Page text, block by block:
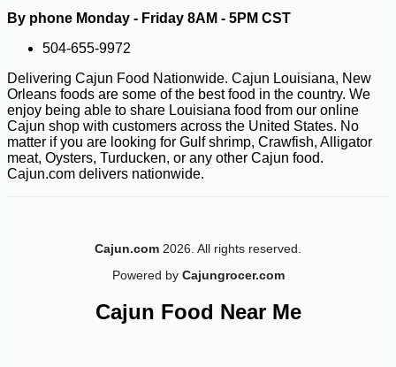
$5391 -10%
By phone Monday - Friday 8AM - 5PM CST
504-655-9972
Delivering Cajun Food Nationwide. Cajun Louisiana, New
Orleans foods are some of the best food in the country. We
enjoy being able to share Louisiana food from our online
Cajun shop with customers across the United States. No
matter if you are looking for Gulf shrimp, Crawfish, Alligator
meat, Oysters, Turducken, or any other Cajun food.
Cajun.com delivers nationwide.
Cajun.com 2026. All rights reserved.
Powered by Cajungrocer.com
Cajun Food Near Me